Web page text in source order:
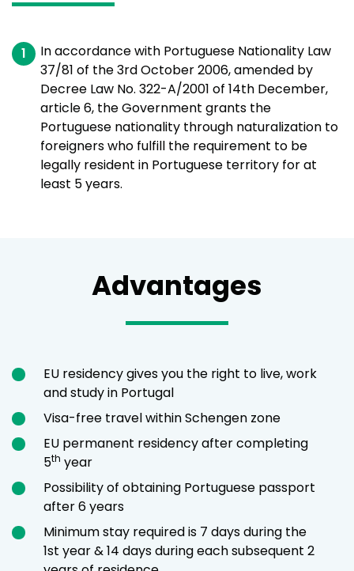
In accordance with Portuguese Nationality Law
37/81 of the 3rd October 2006, amended by
Decree Law No. 322-A/2001 of 14th December,
article 6, the Government grants the
Portuguese nationality through naturalization to
foreigners who fulfill the requirement to be
legally resident in Portuguese territory for at
least 5 years.
Advantages
EU residency gives you the right to live, work
and study in Portugal
Visa-free travel within Schengen zone
EU permanent residency after completing
5th year
Possibility of obtaining Portuguese passport
after 6 years
Minimum stay required is 7 days during the
1st year & 14 days during each subsequent 2